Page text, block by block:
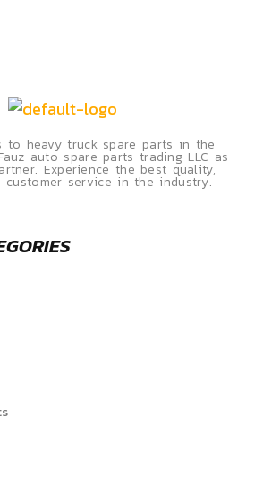
to heavy truck spare parts in the
auto spare parts trading LLC as
Experience the best quality,
customer service in the industry.